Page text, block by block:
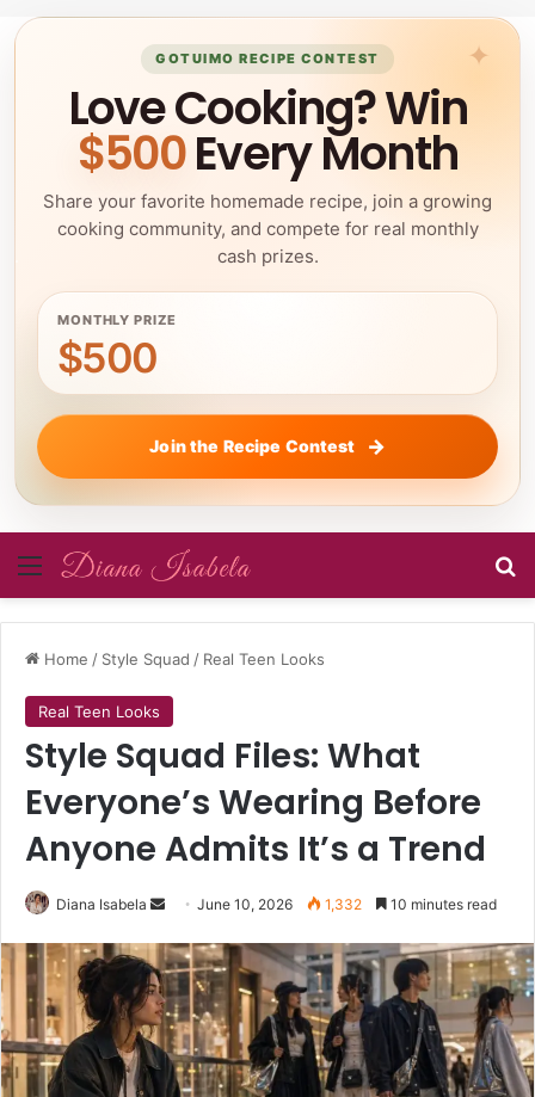
GOTUIMO RECIPE CONTEST
Love Cooking? Win
$500Every Month
Share your favorite homemade recipe, join a growing
cooking community, and compete for real monthly
cash prizes.
MONTHLY PRIZE
$500
Join the Recipe Contest
Menu
Home / Style Squad / Real Teen Looks
Real Teen Looks
Style Squad Files: What
Everyone’s Wearing Before
Anyone Admits It’s a Trend
Diana Isabela
Send
email
June 10, 2026 1,332 10 minutes read